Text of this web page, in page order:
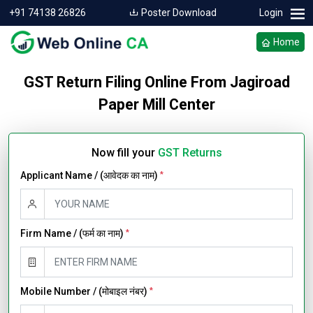
+91 74138 26826 Poster Download Login
Home
GST Return Filing Online From Jagiroad
Paper Mill Center
Now fill your GST Returns
Applicant Name / (आवेदक का नाम) *
Firm Name / (फर्म का नाम) *
Mobile Number / (मोबाइल नंबर) *